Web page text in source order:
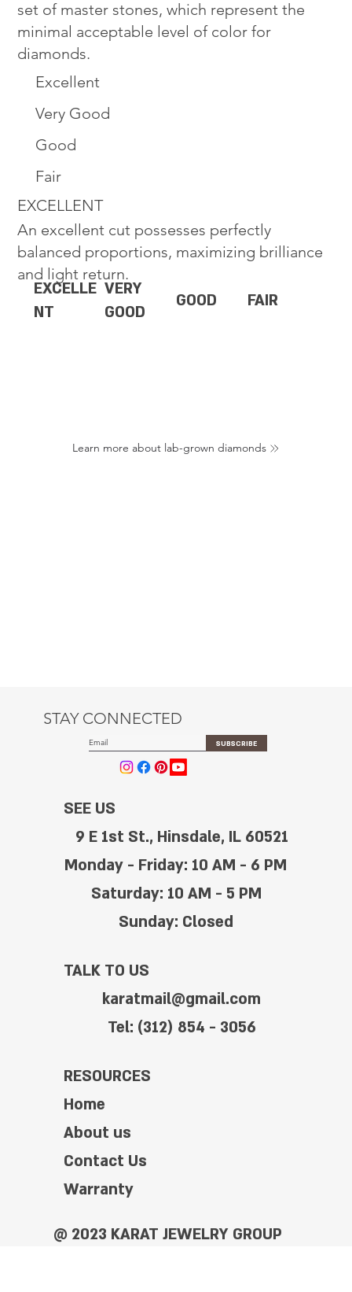
Excellent
Very Good
Good
Fair
EXCELLENT
An excellent cut possesses perfectly
balanced proportions, maximizing brilliance
and light return.
EXCELLE
NT
VERY
GOOD
GOOD FAIR
set of master stones, which represent the
minimal acceptable level of color for
diamonds.
Learn more about lab-grown diamonds
STAY CONNECTED
SUBSCRIBE
SEE US
9 E 1st St., Hinsdale, IL 60521
Monday - Friday: 10 AM - 6 PM
Saturday: 10 AM - 5 PM
Sunday: Closed
TALK TO US
karatmail@gmail.com
Tel: (312) 854 - 3056
RESOURCES
Home
About us
Contact Us
Warranty
@ 2023 KARAT JEWELRY GROUP